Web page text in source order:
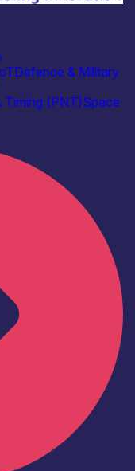
Defence & Military
Timing (PNT)Space